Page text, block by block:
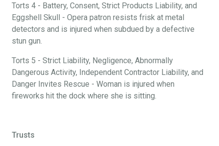
Torts 4 - Battery, Consent, Strict Products Liability, and
Eggshell Skull - Opera patron resists frisk at metal
detectors and is injured when subdued by a defective
stun gun.
Torts 5 - Strict Liability, Negligence, Abnormally
Dangerous Activity, Independent Contractor Liability, and
Danger Invites Rescue - Woman is injured when
fireworks hit the dock where she is sitting.
Trusts